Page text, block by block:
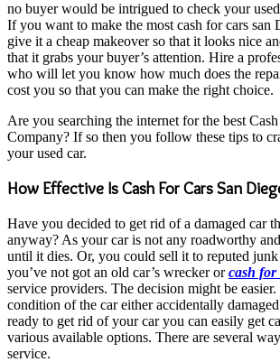
no buyer would be intrigued to check your
If you want to make the most cash for cars san
give it a cheap makeover so that it looks nice
that it grabs your buyer’s attention. Hire a
who will let you know how much does the
cost you so that you can make the right choice.
Are you searching the internet for the best
Company? If so then you follow these tips to
your used car.
How Effective Is Cash For Cars San
Have you decided to get rid of a damaged car
anyway? As your car is not any roadworthy
until it dies. Or, you could sell it to reputed
you’ve not got an old car’s wrecker orcash for
service providers. The decision might be
condition of the car either accidentally
ready to get rid of your car you can easily get
various available options. There are several
service.